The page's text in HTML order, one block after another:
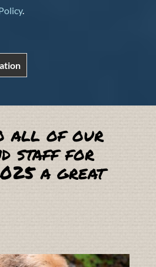
.
all of our
staff for
a great